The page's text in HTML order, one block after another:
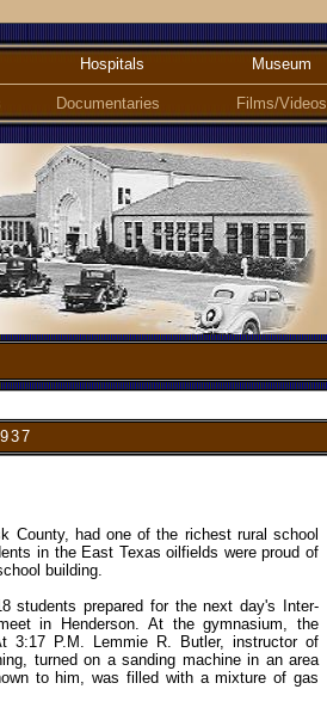
Hospitals
Documentaries
Museum
Films/Videos
County, had one of the richest rural school
in the East Texas oilfields were proud of
building.
students prepared for the next day's Inter-
in Henderson. At the gymnasium, the
3:17 P.M. Lemmie R. Butler, instructor of
turned on a sanding machine in an area
to him, was filled with a mixture of gas